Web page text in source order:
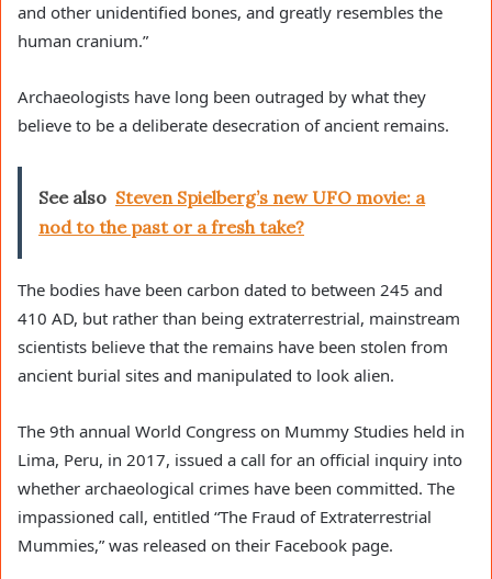
and other unidentified bones, and greatly resembles the
human cranium.”
Archaeologists have long been outraged by what they
believe to be a deliberate desecration of ancient remains.
See also Steven Spielberg’s new UFO movie: a
nod to the past or a fresh take?
The bodies have been carbon dated to between 245 and
410 AD, but rather than being extraterrestrial, mainstream
scientists believe that the remains have been stolen from
ancient burial sites and manipulated to look alien.
The 9th annual World Congress on Mummy Studies held in
Lima, Peru, in 2017, issued a call for an official inquiry into
whether archaeological crimes have been committed. The
impassioned call, entitled “The Fraud of Extraterrestrial
Mummies,” was released on their Facebook page.